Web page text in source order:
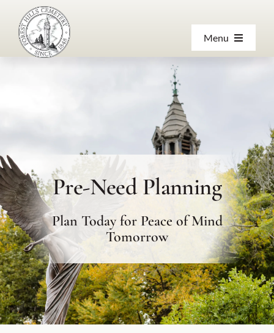
content
Menu
Resources
Contact Us
Pre-Need Planning
Plan Today for Peace of Mind
Tomorrow